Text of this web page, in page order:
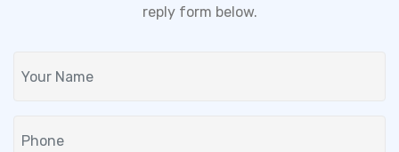
reply form below.